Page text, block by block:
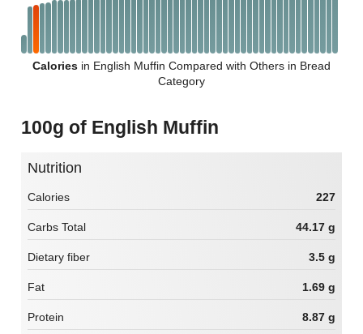
Calories in English Muffin Compared with Others in Bread
Category
100g of English Muffin
Nutrition
Calories 227
Carbs Total 44.17 g
Dietary fiber 3.5 g
Fat 1.69 g
Protein 8.87 g